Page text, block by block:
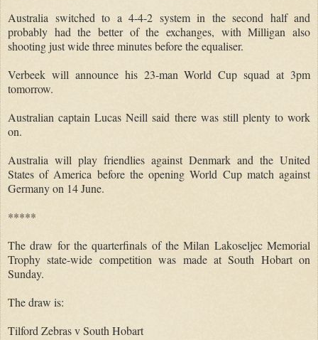
Australia switched to a 4-4-2 system in the second half and
probably had the better of the exchanges, with Milligan also
shooting just wide three minutes before the equaliser.
Verbeek will announce his 23-man World Cup squad at 3pm
tomorrow.
Australian captain Lucas Neill said there was still plenty to work
on.
Australia will play friendlies against Denmark and the United
States of America before the opening World Cup match against
Germany on 14 June.
*****
The draw for the quarterfinals of the Milan Lakoseljec Memorial
Trophy state-wide competition was made at South Hobart on
Sunday.
The draw is:
Tilford Zebras v South Hobart